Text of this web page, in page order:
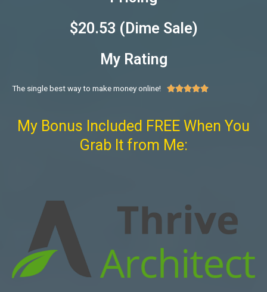
$20.53 (Dime Sale)
My Rating
The single best way to make money online! 
My Bonus Included FREE When You
Grab It from Me: